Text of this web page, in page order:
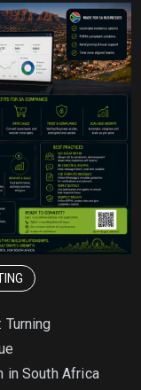
in South Africa